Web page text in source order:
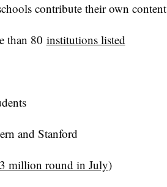
contribute their own content
than 80 institutions listed
and Stanford
million round in July)